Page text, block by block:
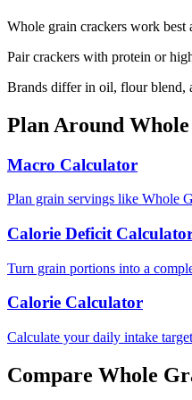
Whole grain crackers work best
Pair crackers with protein or
Brands differ in oil, flour blend,
Plan Around
Macro Calculator
Plan grain servings like Whole
Calorie Deficit
Turn grain portions into a
Calorie Calculator
Calculate your daily intake
Compare Whole